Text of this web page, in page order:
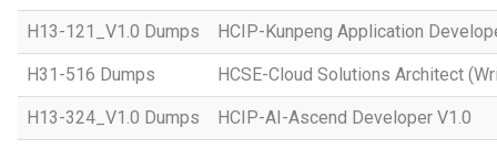
H13-121_V1.0 Dumps HCIP-Kunpeng Application
H31-516 Dumps HCSE-Cloud Solutions Architect
H13-324_V1.0 Dumps HCIP-AI-Ascend Developer V1.0